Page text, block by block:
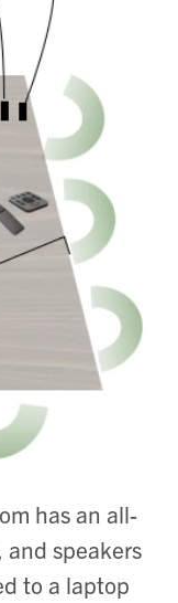
has an all-
speakers
to a laptop